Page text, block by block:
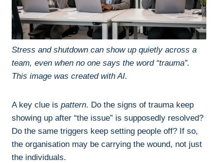
Stress and shutdown can show up quietly across a
team, even when no one says the word “trauma”.
This image was created with AI.
A key clue is pattern. Do the signs of trauma keep
showing up after “the issue” is supposedly resolved?
Do the same triggers keep setting people off? If so,
the organisation may be carrying the wound, not just
the individuals.